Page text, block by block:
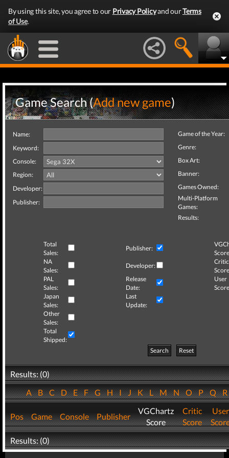
By using this site, you agree to our Privacy Policyand ourTerms
of Use.
Game Search (Add new game)
Name:
Keyword:
Console:
Region:
Developer:
Publisher:
Game of the Year:
Genre:
Box Art:
Banner:
Games Owned:
Multi-Platform
Games:
Results:
Total
Sales:
Publisher:
NA
Sales:
Developer:
Critic
PAL
Sales:
Release
Date:
User
Japan
Sales:
Last
Update:
Other
Sales:
Total
Shipped:
Search
Reset
Results: (0)
ABCDEFGHIJKLMNOPQ
Pos Game Console Publisher
VGChartz
Score
Critic
Score
User
Results: (0)